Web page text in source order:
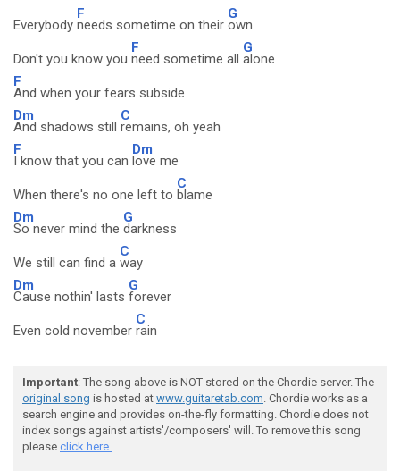
Everybody
F
needs sometime on their
G
own
Don't you know you
F
need sometime all
G
alone
F
And when your fears subside
Dm
And shadows still
C
remains, oh yeah
F
I know that you can
Dm
love me
When there's no one left to
C
blame
Dm
So never mind the
G
darkness
We still can find a
C
way
Dm
Cause nothin' lasts
G
forever
Even cold november
C
rain
Important: The song above is NOT stored on the Chordie server. The
original song is hosted at www.guitaretab.com. Chordie works as a
search engine and provides on-the-fly formatting. Chordie does not
index songs against artists'/composers' will. To remove this song
please click here.